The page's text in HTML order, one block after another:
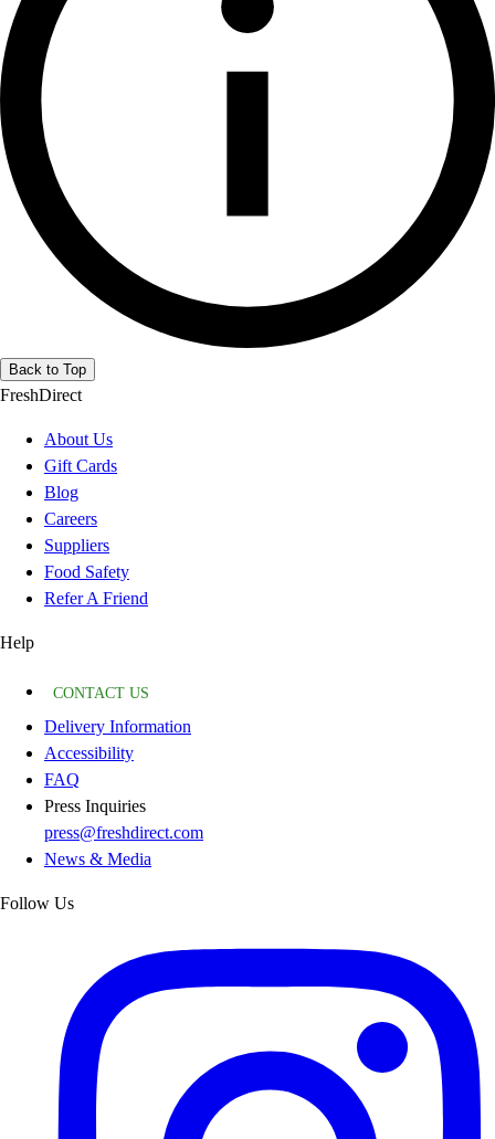
Back to Top
FreshDirect
About Us
Gift Cards
Blog
Careers
Suppliers
Food Safety
Refer A Friend
Help
CONTACT US
Delivery Information
Accessibility
FAQ
Press Inquiries
press@freshdirect.com
News & Media
Follow Us